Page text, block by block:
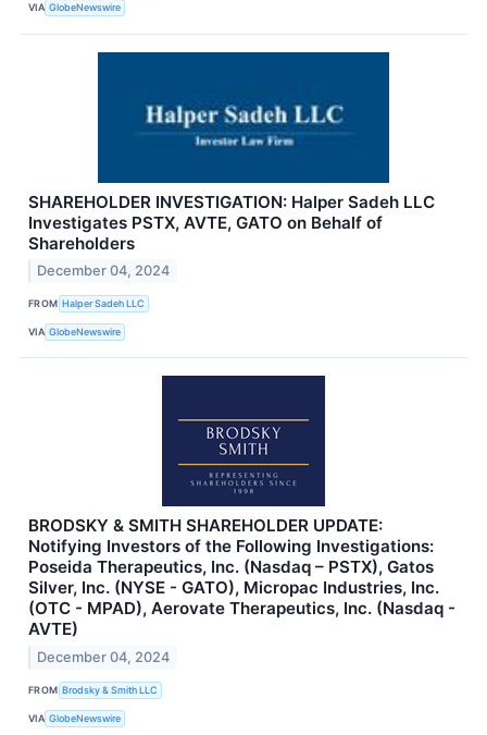
VIA GlobeNewswire
SHAREHOLDER INVESTIGATION: Halper Sadeh LLC
Investigates PSTX, AVTE, GATO on Behalf of
Shareholders
December 04, 2024
FROM Halper Sadeh LLC
VIA GlobeNewswire
BRODSKY & SMITH SHAREHOLDER UPDATE:
Notifying Investors of the Following Investigations:
Poseida Therapeutics, Inc. (Nasdaq – PSTX), Gatos
Silver, Inc. (NYSE - GATO), Micropac Industries, Inc.
(OTC - MPAD), Aerovate Therapeutics, Inc. (Nasdaq -
AVTE)
December 04, 2024
FROM Brodsky & Smith LLC
VIA GlobeNewswire